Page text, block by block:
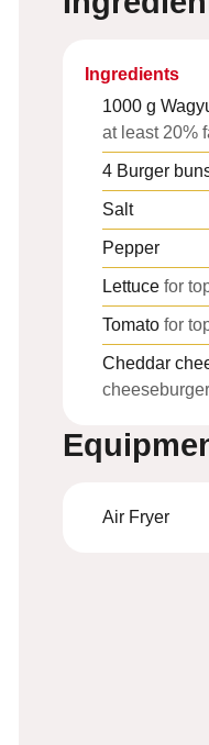
Ingredients
1000 g
at least 20%
4 Burger
Salt
Pepper
Lettuce for
Tomato for
Cheddar
cheeseburger
Air Fryer